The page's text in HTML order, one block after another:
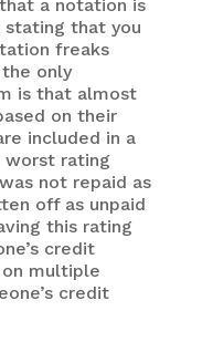
a notation is
that you
freaks
only
is that almost
on their
included in a
worst rating
not repaid as
off as unpaid
this rating
credit
multiple
credit